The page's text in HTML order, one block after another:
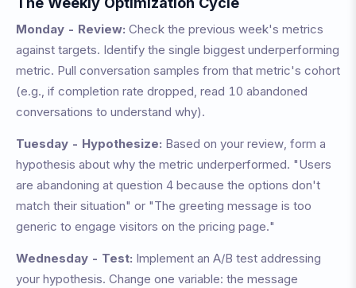
Monday - Review: Check the previous week's metrics
against targets. Identify the single biggest underperforming
metric. Pull conversation samples from that metric's cohort
(e.g., if completion rate dropped, read 10 abandoned
conversations to understand why).
Tuesday - Hypothesize: Based on your review, form a
hypothesis about why the metric underperformed. "Users
are abandoning at question 4 because the options don't
match their situation" or "The greeting message is too
generic to engage visitors on the pricing page."
Wednesday - Test: Implement an A/B test addressing
your hypothesis. Change one variable: the message